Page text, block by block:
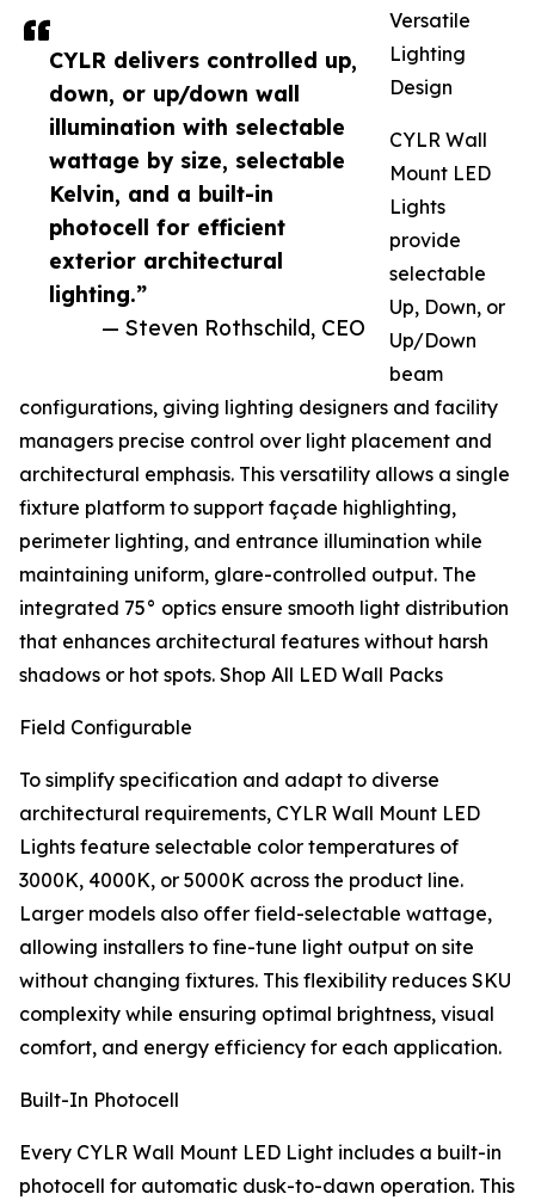
CYLR delivers controlled up,
down, or up/down wall
illumination with selectable
wattage by size, selectable
Kelvin, and a built-in
photocell for efficient
exterior architectural
lighting.”
— Steven Rothschild, CEO
Versatile
Lighting
Design
CYLR Wall
Mount LED
Lights
provide
selectable
Up, Down, or
Up/Down
beam
configurations, giving lighting designers and facility
managers precise control over light placement and
architectural emphasis. This versatility allows a single
fixture platform to support façade highlighting,
perimeter lighting, and entrance illumination while
maintaining uniform, glare-controlled output. The
integrated 75° optics ensure smooth light distribution
that enhances architectural features without harsh
shadows or hot spots. Shop All LED Wall Packs
Field Configurable
To simplify specification and adapt to diverse
architectural requirements, CYLR Wall Mount LED
Lights feature selectable color temperatures of
3000K, 4000K, or 5000K across the product line.
Larger models also offer field-selectable wattage,
allowing installers to fine-tune light output on site
without changing fixtures. This flexibility reduces SKU
complexity while ensuring optimal brightness, visual
comfort, and energy efficiency for each application.
Built-In Photocell
Every CYLR Wall Mount LED Light includes a built-in
photocell for automatic dusk-to-dawn operation. This